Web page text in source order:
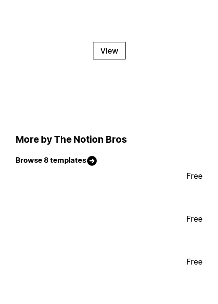
View
More by The Notion Bros
Browse 8 templates
Free
Free
Free